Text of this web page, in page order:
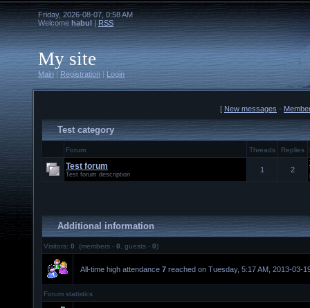
Friday, 2026-08-07, 0:58 AM
Welcome habul | RSS
My site
Main|Registration| Login
[ New messages ·
Test category
Forum Threads Replies
Test forum
Test forum description
1 2
Additional information
Visitors: 0 (members - 0 , guests - 0)
All-time high attendance 7 reached on Tuesday, 5:17 AM, 2013-03-
Forum statistics